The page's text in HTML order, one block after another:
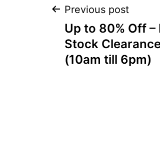
Post
Previous post
Up to 80% Off
Stock
(10am till 6pm)